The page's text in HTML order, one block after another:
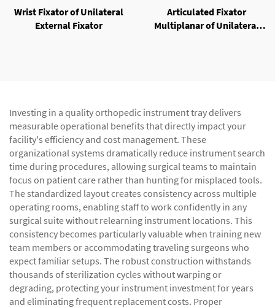
Wrist Fixator of Unilateral
External Fixator
Articulated Fixator
Multiplanar of Unilateral
Investing in a quality orthopedic instrument tray delivers
measurable operational benefits that directly impact your
facility's efficiency and cost management. These
organizational systems dramatically reduce instrument search
time during procedures, allowing surgical teams to maintain
focus on patient care rather than hunting for misplaced tools.
The standardized layout creates consistency across multiple
operating rooms, enabling staff to work confidently in any
surgical suite without relearning instrument locations. This
consistency becomes particularly valuable when training new
team members or accommodating traveling surgeons who
expect familiar setups. The robust construction withstands
thousands of sterilization cycles without warping or
degrading, protecting your instrument investment for years
and eliminating frequent replacement costs. Proper